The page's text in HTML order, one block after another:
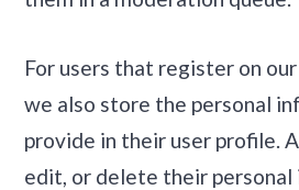
For users that register on
we also store the personal
provide in their user profile.
edit, or delete their